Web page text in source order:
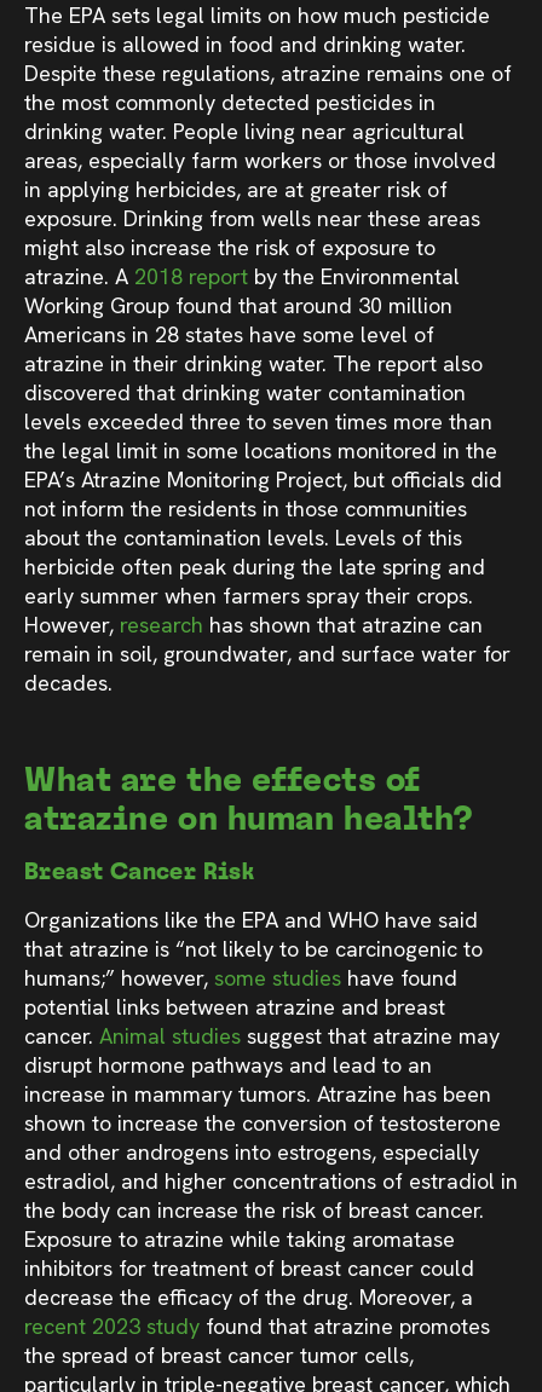
The EPA sets legal limits on how much pesticide
residue is allowed in food and drinking water.
Despite these regulations, atrazine remains one of
the most commonly detected pesticides in
drinking water. People living near agricultural
areas, especially farm workers or those involved
in applying herbicides, are at greater risk of
exposure. Drinking from wells near these areas
might also increase the risk of exposure to
atrazine. A 2018 report by the Environmental
Working Group found that around 30 million
Americans in 28 states have some level of
atrazine in their drinking water. The report also
discovered that drinking water contamination
levels exceeded three to seven times more than
the legal limit in some locations monitored in the
EPA’s Atrazine Monitoring Project, but officials did
not inform the residents in those communities
about the contamination levels. Levels of this
herbicide often peak during the late spring and
early summer when farmers spray their crops.
However, research has shown that atrazine can
remain in soil, groundwater, and surface water for
decades.
What are the effects of
atrazine on human health?
Breast Cancer Risk
Organizations like the EPA and WHO have said
that atrazine is “not likely to be carcinogenic to
humans;” however, some studies have found
potential links between atrazine and breast
cancer. Animal studies suggest that atrazine may
disrupt hormone pathways and lead to an
increase in mammary tumors. Atrazine has been
shown to increase the conversion of testosterone
and other androgens into estrogens, especially
estradiol, and higher concentrations of estradiol in
the body can increase the risk of breast cancer.
Exposure to atrazine while taking aromatase
inhibitors for treatment of breast cancer could
decrease the efficacy of the drug. Moreover, a
recent 2023 study found that atrazine promotes
the spread of breast cancer tumor cells,
particularly in triple-negative breast cancer, which